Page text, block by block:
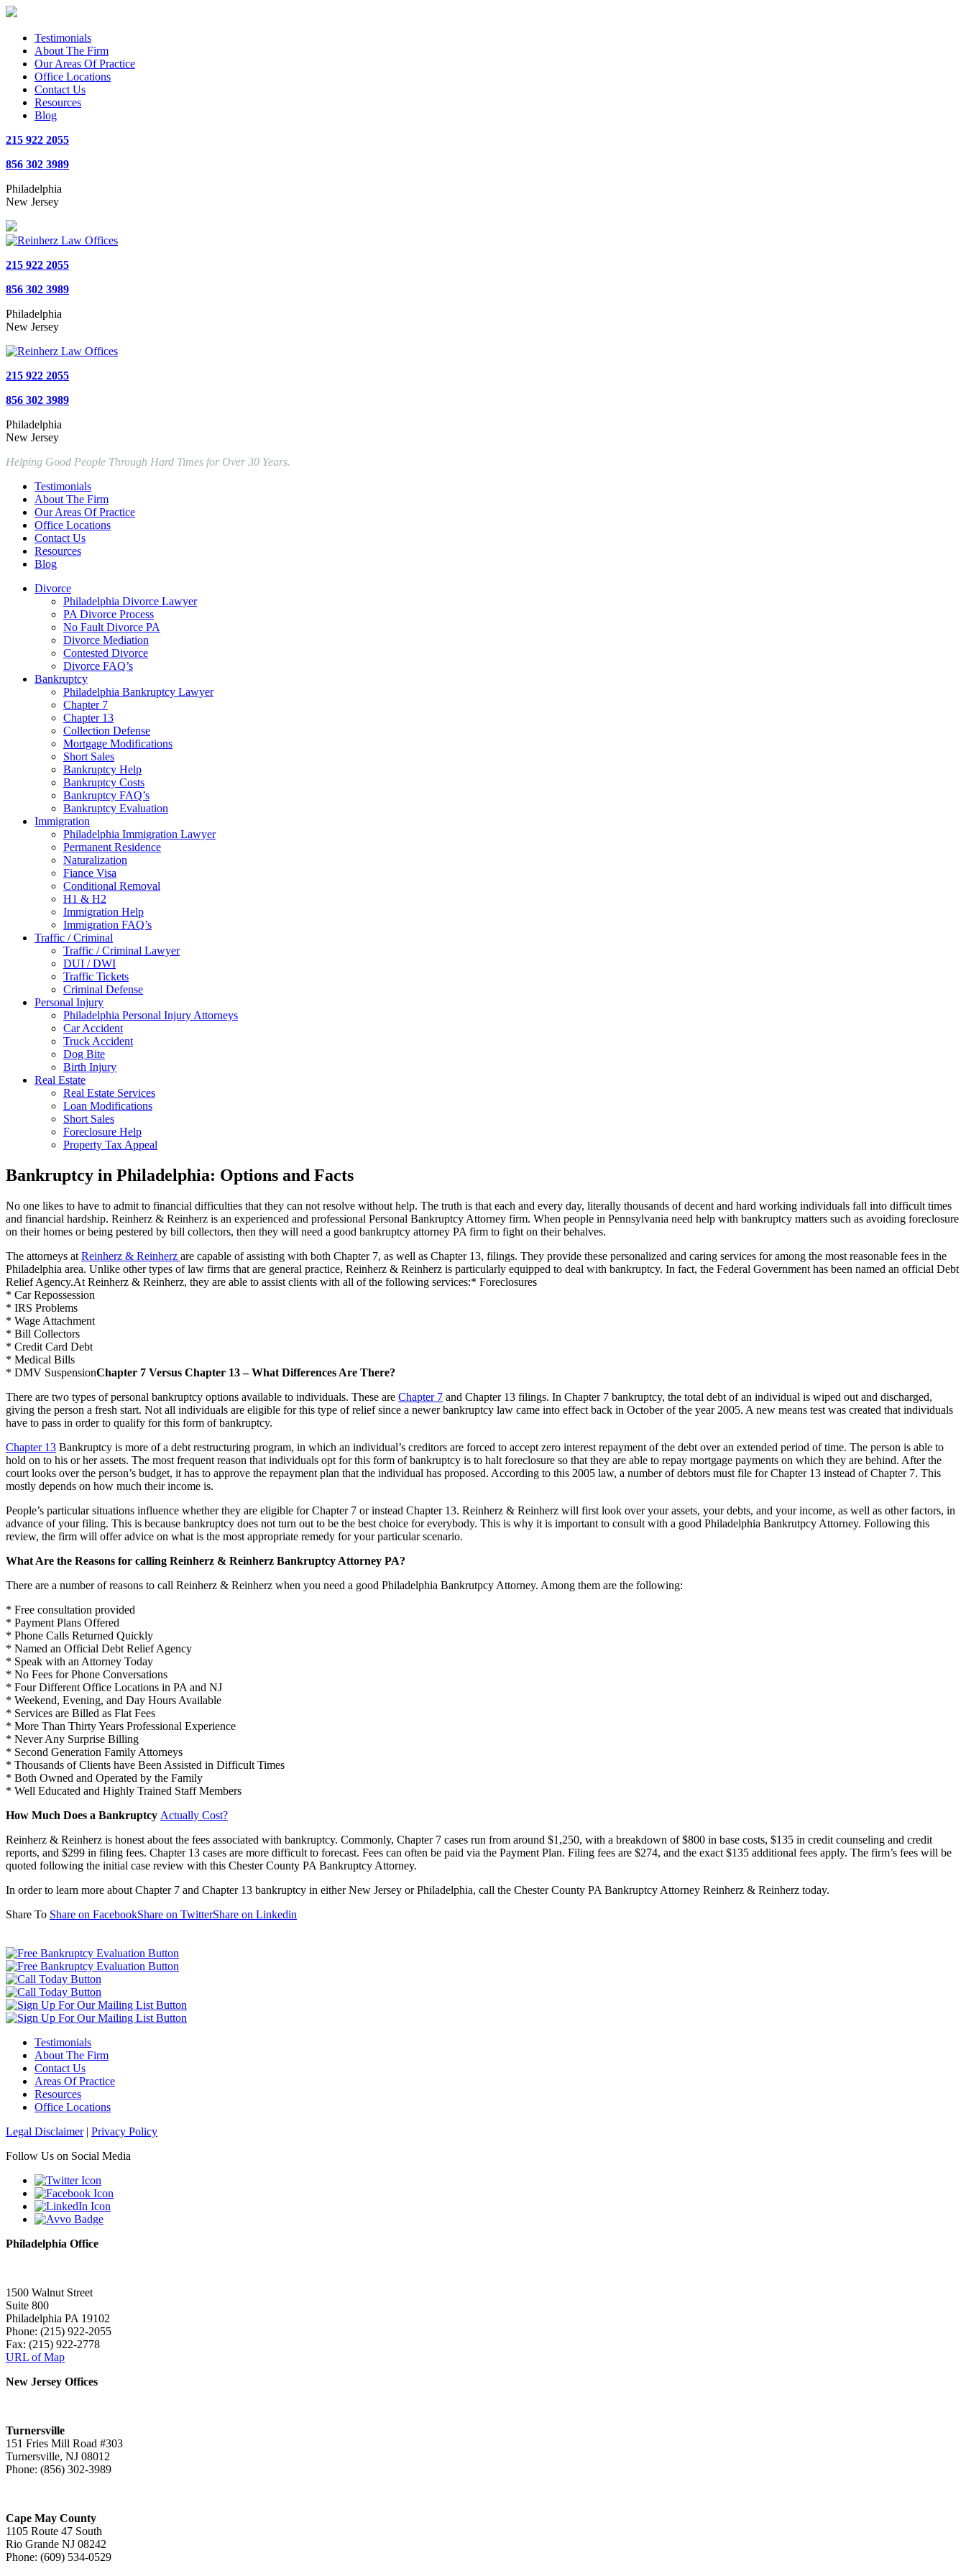
Testimonials
About The Firm
Our Areas Of Practice
Office Locations
Contact Us
Resources
Blog
215 922 2055
856 302 3989
Philadelphia
New Jersey
215 922 2055
856 302 3989
Philadelphia
New Jersey
215 922 2055
856 302 3989
Philadelphia
New Jersey
Helping Good People Through Hard Times for Over 30 Years.
Testimonials
About The Firm
Our Areas Of Practice
Office Locations
Contact Us
Resources
Blog
Divorce
Philadelphia Divorce Lawyer
PA Divorce Process
No Fault Divorce PA
Divorce Mediation
Contested Divorce
Divorce FAQ’s
Bankruptcy
Philadelphia Bankruptcy Lawyer
Chapter 7
Chapter 13
Collection Defense
Mortgage Modifications
Short Sales
Bankruptcy Help
Bankruptcy Costs
Bankruptcy FAQ’s
Bankruptcy Evaluation
Immigration
Philadelphia Immigration Lawyer
Permanent Residence
Naturalization
Fiance Visa
Conditional Removal
H1 & H2
Immigration Help
Immigration FAQ’s
Traffic / Criminal
Traffic / Criminal Lawyer
DUI / DWI
Traffic Tickets
Criminal Defense
Personal Injury
Philadelphia Personal Injury Attorneys
Car Accident
Truck Accident
Dog Bite
Birth Injury
Real Estate
Real Estate Services
Loan Modifications
Short Sales
Foreclosure Help
Property Tax Appeal
Bankruptcy in Philadelphia: Options and Facts
No one likes to have to admit to financial difficulties that they can not resolve without help. The truth is that each and every day, literally thousands of decent and hard working individuals fall into difficult times
and financial hardship. Reinherz & Reinherz is an experienced and professional Personal Bankruptcy Attorney firm. When people in Pennsylvania need help with bankruptcy matters such as avoiding foreclosure
on their homes or being pestered by bill collectors, then they will need a good bankruptcy attorney PA firm to fight on their behalves.
The attorneys at Reinherz & Reinherz are capable of assisting with both Chapter 7, as well as Chapter 13, filings. They provide these personalized and caring services for among the most reasonable fees in the
Philadelphia area. Unlike other types of law firms that are general practice, Reinherz & Reinherz is particularly equipped to deal with bankruptcy. In fact, the Federal Government has been named an official Debt
Relief Agency.At Reinherz & Reinherz, they are able to assist clients with all of the following services:* Foreclosures
* Car Repossession
* IRS Problems
* Wage Attachment
* Bill Collectors
* Credit Card Debt
* Medical Bills
* DMV SuspensionChapter 7 Versus Chapter 13 – What Differences Are There?
There are two types of personal bankruptcy options available to individuals. These are Chapter 7 and Chapter 13 filings. In Chapter 7 bankruptcy, the total debt of an individual is wiped out and discharged,
giving the person a fresh start. Not all individuals are eligible for this type of relief since a newer bankruptcy law came into effect back in October of the year 2005. A new means test was created that individuals
have to pass in order to qualify for this form of bankruptcy.
Chapter 13 Bankruptcy is more of a debt restructuring program, in which an individual’s creditors are forced to accept zero interest repayment of the debt over an extended period of time. The person is able to
hold on to his or her assets. The most frequent reason that individuals opt for this form of bankruptcy is to halt foreclosure so that they are able to repay mortgage payments on which they are behind. After the
court looks over the person’s budget, it has to approve the repayment plan that the individual has proposed. According to this 2005 law, a number of debtors must file for Chapter 13 instead of Chapter 7. This
mostly depends on how much their income is.
People’s particular situations influence whether they are eligible for Chapter 7 or instead Chapter 13. Reinherz & Reinherz will first look over your assets, your debts, and your income, as well as other factors, in
advance of your filing. This is because bankruptcy does not turn out to be the best choice for everybody. This is why it is important to consult with a good Philadelphia Bankrutpcy Attorney. Following this
review, the firm will offer advice on what is the most appropriate remedy for your particular scenario.
What Are the Reasons for calling Reinherz & Reinherz Bankruptcy Attorney PA?
There are a number of reasons to call Reinherz & Reinherz when you need a good Philadelphia Bankrutpcy Attorney. Among them are the following:
* Free consultation provided
* Payment Plans Offered
* Phone Calls Returned Quickly
* Named an Official Debt Relief Agency
* Speak with an Attorney Today
* No Fees for Phone Conversations
* Four Different Office Locations in PA and NJ
* Weekend, Evening, and Day Hours Available
* Services are Billed as Flat Fees
* More Than Thirty Years Professional Experience
* Never Any Surprise Billing
* Second Generation Family Attorneys
* Thousands of Clients have Been Assisted in Difficult Times
* Both Owned and Operated by the Family
* Well Educated and Highly Trained Staff Members
How Much Does a Bankruptcy Actually Cost?
Reinherz & Reinherz is honest about the fees associated with bankruptcy. Commonly, Chapter 7 cases run from around $1,250, with a breakdown of $800 in base costs, $135 in credit counseling and credit
reports, and $299 in filing fees. Chapter 13 cases are more difficult to forecast. Fees can often be paid via the Payment Plan. Filing fees are $274, and the exact $135 additional fees apply. The firm’s fees will be
quoted following the initial case review with this Chester County PA Bankruptcy Attorney.
In order to learn more about Chapter 7 and Chapter 13 bankruptcy in either New Jersey or Philadelphia, call the Chester County PA Bankruptcy Attorney Reinherz & Reinherz today.
Share To Share on FacebookShare on TwitterShare on Linkedin
Testimonials
About The Firm
Contact Us
Areas Of Practice
Resources
Office Locations
Legal Disclaimer| Privacy Policy
Follow Us on Social Media
Philadelphia Office
1500 Walnut Street
Suite 800
Philadelphia PA 19102
Phone: (215) 922-2055
Fax: (215) 922-2778
URL of Map
New Jersey Offices
Turnersville
151 Fries Mill Road #303
Turnersville, NJ 08012
Phone: (856) 302-3989
Cape May County
1105 Route 47 South
Rio Grande NJ 08242
Phone: (609) 534-0529